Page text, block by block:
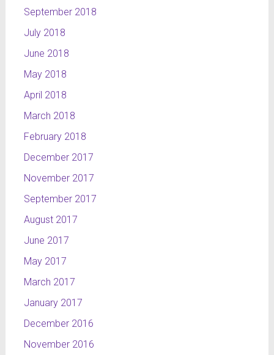
September 2018
July 2018
June 2018
May 2018
April 2018
March 2018
February 2018
December 2017
November 2017
September 2017
August 2017
June 2017
May 2017
March 2017
January 2017
December 2016
November 2016